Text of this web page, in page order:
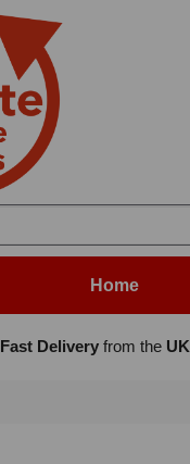
Home
Fast Deliveryfrom theUK